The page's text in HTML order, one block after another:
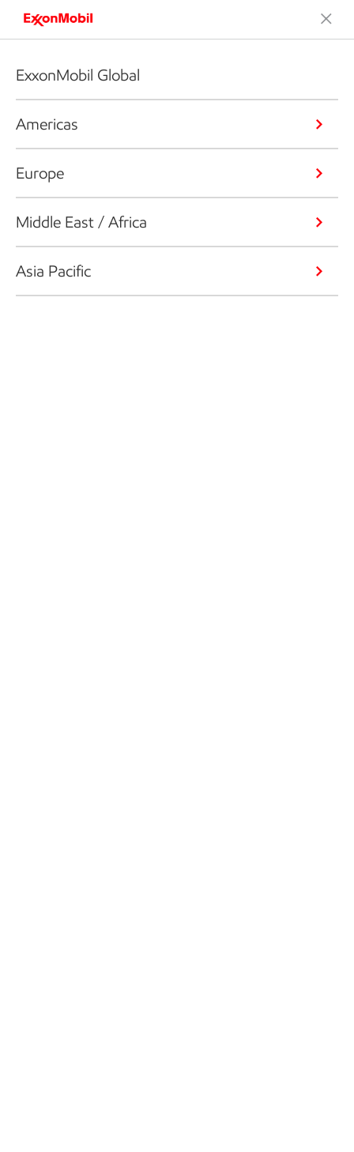
ExxonMobil Global
Americas
Europe
Middle East / Africa
Asia Pacific